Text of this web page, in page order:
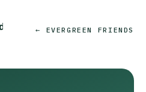
← EVERGREEN FRIENDS